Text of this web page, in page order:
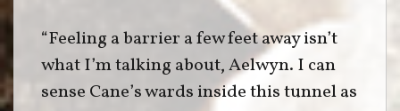
“Feeling a barrier a few feet away isn’t
what I’m talking about, Aelwyn. I can
sense Cane’s wards inside this tunnel as